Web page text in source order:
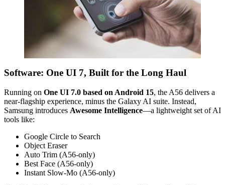
Software: One UI 7, Built for the Long Haul
Running on One UI 7.0 based on Android 15, the A56 delivers a
near-flagship experience, minus the Galaxy AI suite. Instead,
Samsung introduces Awesome Intelligence—a lightweight set of AI
tools like:
Google Circle to Search
Object Eraser
Auto Trim (A56-only)
Best Face (A56-only)
Instant Slow-Mo (A56-only)